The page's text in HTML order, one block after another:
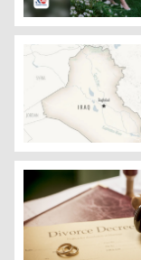
Rupert Murdoch
This is a locator